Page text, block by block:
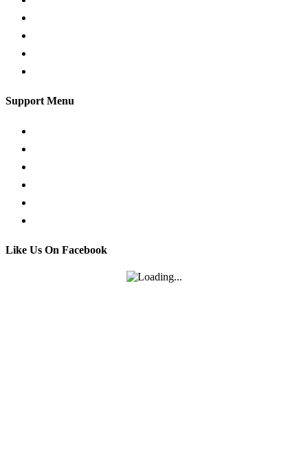
Support Menu
Like Us On Facebook